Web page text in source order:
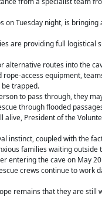
on Tuesday night, is
are providing full
alternative routes into the
rope-access equipment,
trapped.
to pass through, they
through flooded
President of the
instinct, coupled with the
families waiting
entering the cave on May
crews continue to
remains that they are still